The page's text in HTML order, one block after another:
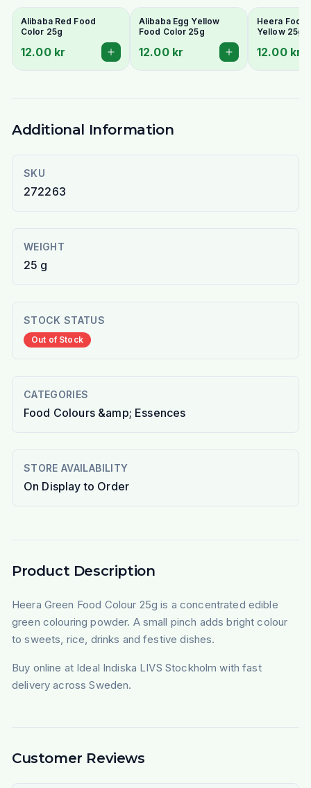
Alibaba Red Food
Color 25g
12.00 kr
Alibaba Egg Yellow
Food Color 25g
12.00 kr
Heera Food
Yellow 25g
12.00 kr
Additional Information
SKU
272263
WEIGHT
25 g
STOCK STATUS
Out of Stock
CATEGORIES
Food Colours &amp; Essences
STORE AVAILABILITY
On Display to Order
Product Description
Heera Green Food Colour 25g is a concentrated edible
green colouring powder. A small pinch adds bright colour
to sweets, rice, drinks and festive dishes.
Buy online at Ideal Indiska LIVS Stockholm with fast
delivery across Sweden.
Customer Reviews